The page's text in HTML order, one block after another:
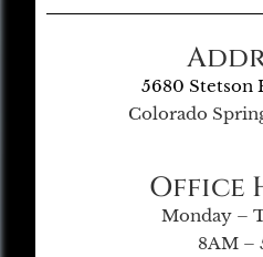
5680 Stetson
Colorado
Office
Monday –
8AM –